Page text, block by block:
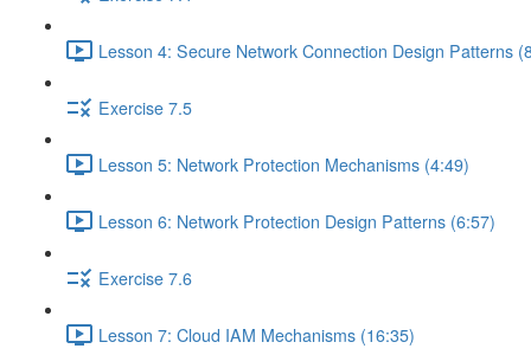
Lesson 4: Secure Network Connection Design Patterns
Exercise 7.5
Lesson 5: Network Protection Mechanisms (4:49)
Lesson 6: Network Protection Design Patterns (6:57)
Exercise 7.6
Lesson 7: Cloud IAM Mechanisms (16:35)